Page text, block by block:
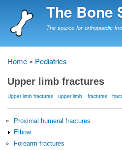
to
The Bone
The source for orthopaedic
Breadcrumb
Home Pediatrics
Upper limb fractures
Upper limb fractures upper limb fractures
Proximal humeral fractures
Elbow
Forearm fractures